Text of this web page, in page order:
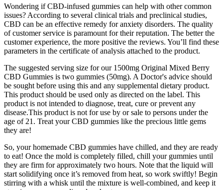
Wondering if CBD-infused gummies can help with other common
issues? According to several clinical trials and preclinical studies,
CBD can be an effective remedy for anxiety disorders. The quality
of customer service is paramount for their reputation. The better the
customer experience, the more positive the reviews. You’ll find these
parameters in the certificate of analysis attached to the product.
The suggested serving size for our 1500mg Original Mixed Berry
CBD Gummies is two gummies (50mg). A Doctor's advice should
be sought before using this and any supplemental dietary product.
This product should be used only as directed on the label. This
product is not intended to diagnose, treat, cure or prevent any
disease.This product is not for use by or sale to persons under the
age of 21. Treat your CBD gummies like the precious little gems
they are!
So, your homemade CBD gummies have chilled, and they are ready
to eat! Once the mold is completely filled, chill your gummies until
they are firm for approximately two hours. Note that the liquid will
start solidifying once it’s removed from heat, so work swiftly! Begin
stirring with a whisk until the mixture is well-combined, and keep it